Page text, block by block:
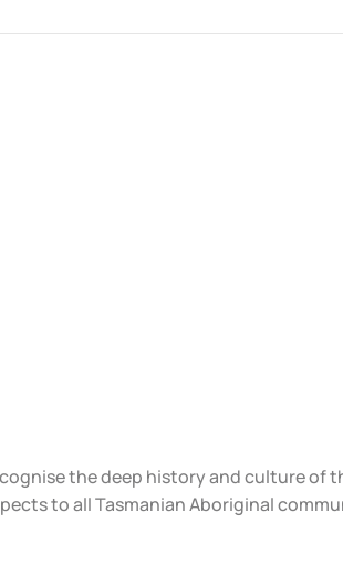
the deep history and culture
to all Tasmanian Aboriginal